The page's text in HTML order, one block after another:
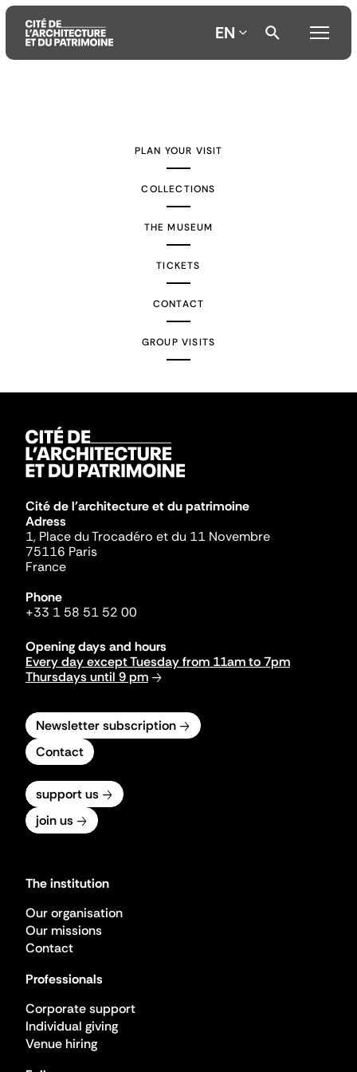
EN
PLAN YOUR VISIT
COLLECTIONS
THE MUSEUM
TICKETS
CONTACT
GROUP VISITS
Cité de l'architecture et du patrimoine
Adress
1, Place du Trocadéro et du 11 Novembre
75116 Paris
France
Phone
+33 1 58 51 52 00
Opening days and hours
Every day except Tuesday from 11am to 7pm
Thursdays until 9 pm
Newsletter subscription
Contact
support us
join us
The institution
Our organisation
Our missions
Contact
Professionals
Corporate support
Individual giving
Venue hiring